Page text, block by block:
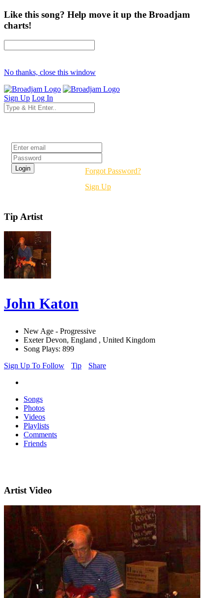
Like this song? Help move it up the Broadjam
charts!
No thanks, close this window
Sign Up Log In
Forgot Password?
Sign Up
Tip Artist
John Katon
New Age - Progressive
Exeter Devon, England , United Kingdom
Song Plays: 899
Sign Up To Follow
Tip Share
Songs
Photos
Videos
Playlists
Comments
Friends
Artist Video